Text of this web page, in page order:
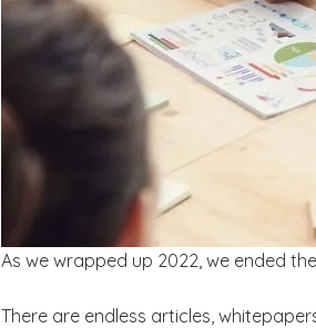
As we wrapped up 2022, we ended
There are endless articles,